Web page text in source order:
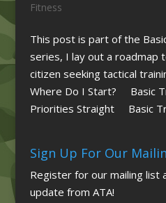
Fitness
This post is part of the
series, I lay out a roadmap
citizen seeking tactical
Where Do I Start? Basic
Priorities Straight Basic
Sign Up For Our
Register for our mailing list
update from ATA!